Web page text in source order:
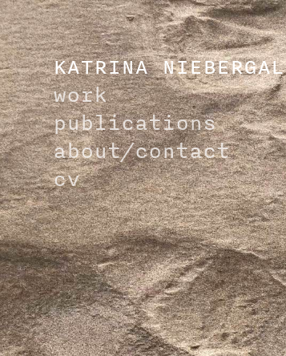
KATRINA NIEBERGAL
work
publications
about/contact
cv